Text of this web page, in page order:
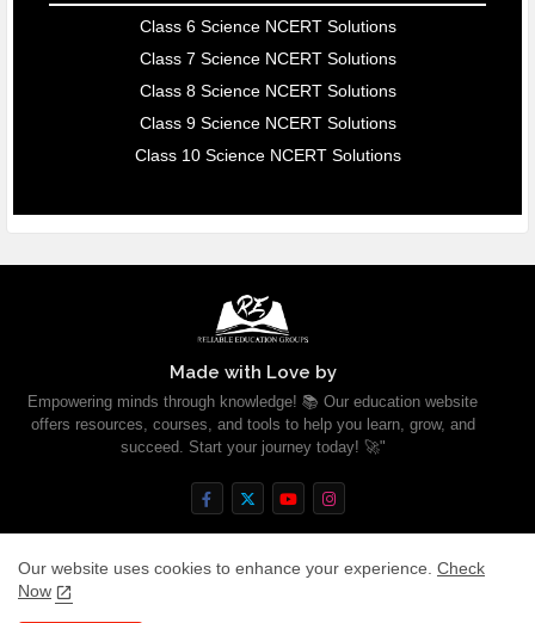
Class 6 Science NCERT Solutions
Class 7 Science NCERT Solutions
Class 8 Science NCERT Solutions
Class 9 Science NCERT Solutions
Class 10 Science NCERT Solutions
Made with Love by
Empowering minds through knowledge! 📚 Our education website
offers resources, courses, and tools to help you learn, grow, and
succeed. Start your journey today! 🚀"
Our website uses cookies to enhance your experience. Check
Now